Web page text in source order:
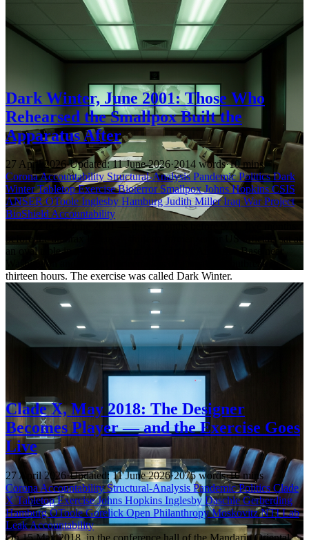
Dark Winter, June 2001: Those Who
Rehearsed the Smallpox Built the
Apparatus After
27 April 2026·Updated: 11 June 2026·2014 words·10 mins
Corona Accountability Structural-AnalysisPandemic PoliticsDark
WinterTabletop ExerciseBioterror SmallpoxJohns HopkinsCSIS
ANSER OToole Inglesby HamburgJudith MillerIraq WarProject
BioShieldAccountability
before the anthrax letters — thirteen former senior US officials sat at
an oval table in a briefing room at Andrews Air Force Base near
Washington and played thirteen days of a smallpox outbreak in
thirteen hours. The exercise was called Dark Winter.
Clade X, May 2018: The Designer
Becomes Player — and the Exercise Goes
Live
27 April 2026·Updated: 11 June 2026·2075 words·10 mins
Corona AccountabilityStructural-AnalysisPandemic Politics Clade
X Tabletop ExerciseJohns Hopkins Inglesby DaschleGerberding
HamburgOTooleGorelickOpen PhilanthropyMoskovitzNTILab
LeakAccountability